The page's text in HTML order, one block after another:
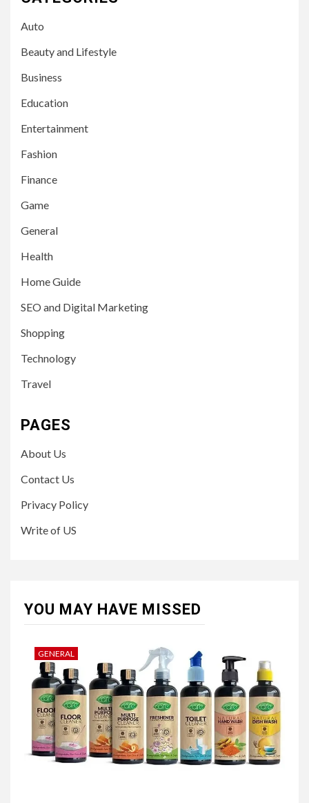
Auto
Beauty and Lifestyle
Business
Education
Entertainment
Fashion
Finance
Game
General
Health
Home Guide
SEO and Digital Marketing
Shopping
Technology
Travel
PAGES
About Us
Contact Us
Privacy Policy
Write of US
YOU MAY HAVE MISSED
GENERAL